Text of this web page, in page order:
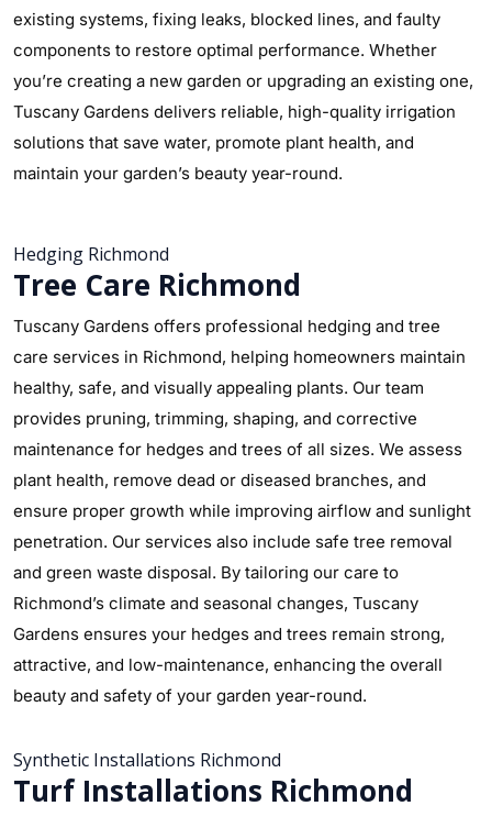
existing systems, fixing leaks, blocked lines, and faulty
components to restore optimal performance. Whether
you’re creating a new garden or upgrading an existing one,
Tuscany Gardens delivers reliable, high-quality irrigation
solutions that save water, promote plant health, and
maintain your garden’s beauty year-round.
Hedging Richmond
Tree Care Richmond
Tuscany Gardens offers professional hedging and tree
care services in Richmond, helping homeowners maintain
healthy, safe, and visually appealing plants. Our team
provides pruning, trimming, shaping, and corrective
maintenance for hedges and trees of all sizes. We assess
plant health, remove dead or diseased branches, and
ensure proper growth while improving airflow and sunlight
penetration. Our services also include safe tree removal
and green waste disposal. By tailoring our care to
Richmond’s climate and seasonal changes, Tuscany
Gardens ensures your hedges and trees remain strong,
attractive, and low-maintenance, enhancing the overall
beauty and safety of your garden year-round.
Synthetic Installations Richmond
Turf Installations Richmond